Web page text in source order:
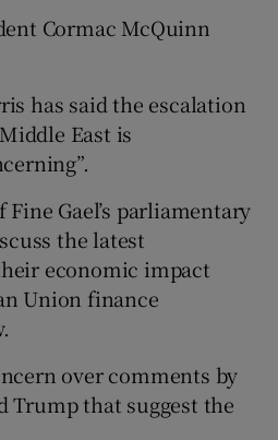
Cormac McQuinn
has said the escalation
East is
Gael’s parliamentary
the latest
economic impact
Union finance
over comments by
Trump that suggest the